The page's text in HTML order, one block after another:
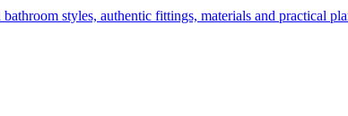
styles, authentic fittings, materials and practical